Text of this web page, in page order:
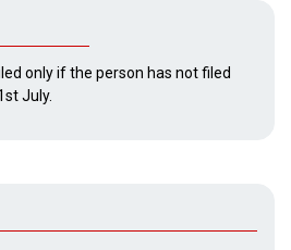
only if the person has not filed
July.